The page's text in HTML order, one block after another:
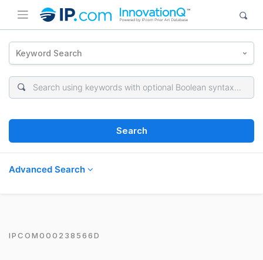
Keyword Search
Search
Advanced Search
IPCOM000238566D